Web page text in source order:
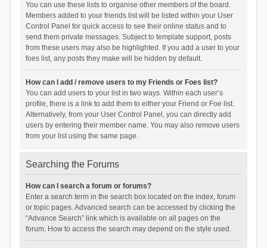
You can use these lists to organise other members of the board.
Members added to your friends list will be listed within your User
Control Panel for quick access to see their online status and to
send them private messages. Subject to template support, posts
from these users may also be highlighted. If you add a user to your
foes list, any posts they make will be hidden by default.
How can I add / remove users to my Friends or Foes list?
You can add users to your list in two ways. Within each user’s
profile, there is a link to add them to either your Friend or Foe list.
Alternatively, from your User Control Panel, you can directly add
users by entering their member name. You may also remove users
from your list using the same page.
Searching the Forums
How can I search a forum or forums?
Enter a search term in the search box located on the index, forum
or topic pages. Advanced search can be accessed by clicking the
“Advance Search” link which is available on all pages on the
forum. How to access the search may depend on the style used.